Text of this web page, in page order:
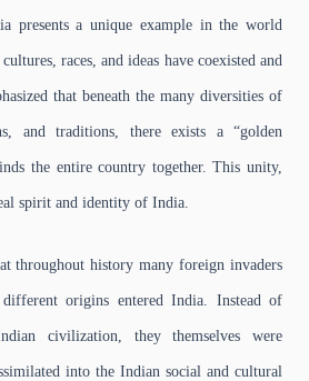
presents a unique example in the world
races, and ideas have coexisted and
that beneath the many diversities of
and traditions, there exists a “golden
the entire country together. This unity,
spirit and identity of India.
throughout history many foreign invaders
origins entered India. Instead of
civilization, they themselves were
into the Indian social and cultural